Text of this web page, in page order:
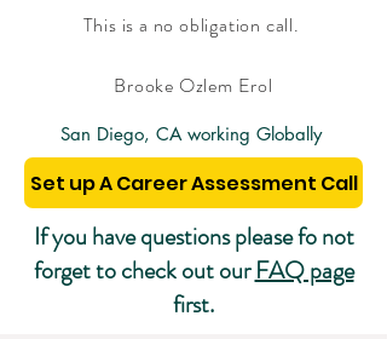
This is a no obligation call.
Brooke Ozlem Erol
San Diego, CA working Globally
Set up A Career Assessment Call
If you have questions please fo not
forget to check out ourFAQ page
first.